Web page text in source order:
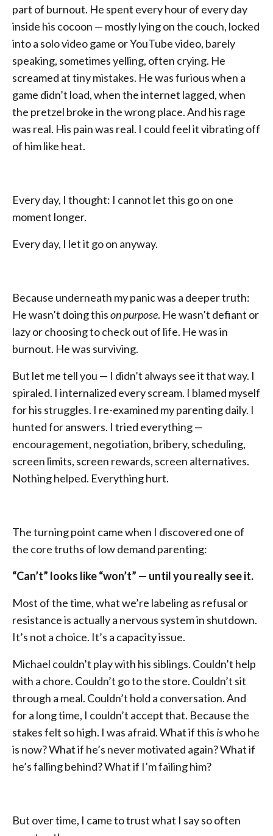
part of burnout. He spent every hour of every day
inside his cocoon — mostly lying on the couch, locked
into a solo video game or YouTube video, barely
speaking, sometimes yelling, often crying. He
screamed at tiny mistakes. He was furious when a
game didn’t load, when the internet lagged, when
the pretzel broke in the wrong place. And his rage
was real. His pain was real. I could feel it vibrating off
of him like heat.
Every day, I thought: I cannot let this go on one
moment longer.
Every day, I let it go on anyway.
Because underneath my panic was a deeper truth:
He wasn’t doing thison purpose. He wasn’t defiant or
lazy or choosing to check out of life. He was in
burnout. He was surviving.
But let me tell you — I didn’t always see it that way. I
spiraled. I internalized every scream. I blamed myself
for his struggles. I re-examined my parenting daily. I
hunted for answers. I tried everything —
encouragement, negotiation, bribery, scheduling,
screen limits, screen rewards, screen alternatives.
Nothing helped. Everything hurt.
The turning point came when I discovered one of
the core truths of low demand parenting:
“Can’t” looks like “won’t” — until you really see it.
Most of the time, what we’re labeling as refusal or
resistance is actually a nervous system in shutdown.
It’s not a choice. It’s a capacity issue.
Michael couldn’t play with his siblings. Couldn’t help
with a chore. Couldn’t go to the store. Couldn’t sit
through a meal. Couldn’t hold a conversation. And
for a long time, I couldn’t accept that. Because the
stakes felt so high. I was afraid. What if this iswho he
is now? What if he’s never motivated again? What if
he’s falling behind? What if I’m failing him?
But over time, I came to trust what I say so often